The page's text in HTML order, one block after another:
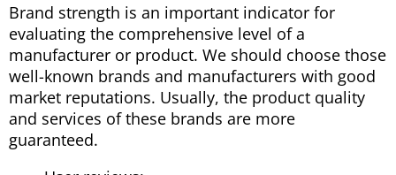
Brand strength is an important indicator for
evaluating the comprehensive level of a
manufacturer or product. We should choose those
well-known brands and manufacturers with good
market reputations. Usually, the product quality
and services of these brands are more
guaranteed.